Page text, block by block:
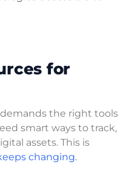
for
the right tools
smart ways to track,
assets. This is
changing.